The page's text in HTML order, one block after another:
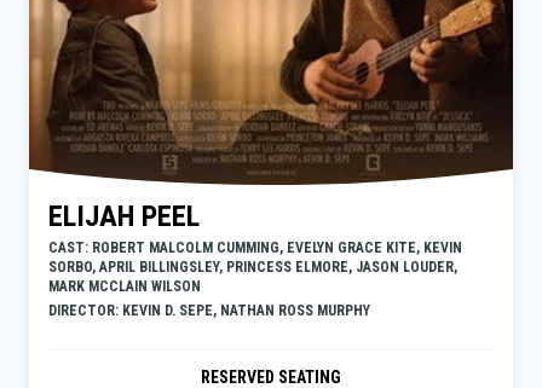
ELIJAH PEEL
CAST: ROBERT MALCOLM CUMMING, EVELYN GRACE KITE, KEVIN
SORBO, APRIL BILLINGSLEY, PRINCESS ELMORE, JASON LOUDER,
MARK MCCLAIN WILSON
DIRECTOR: KEVIN D. SEPE, NATHAN ROSS MURPHY
RESERVED SEATING